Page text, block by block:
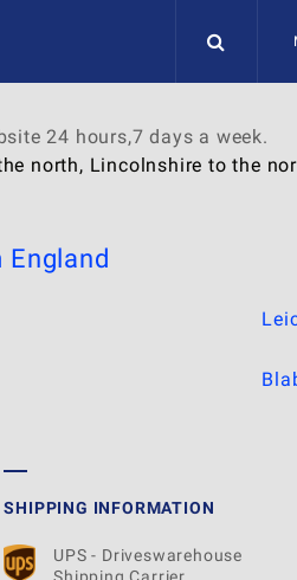
24 hours,7 days a week.
north, Lincolnshire to the
England
SHIPPING INFORMATION
UPS - Driveswarehouse
Shipping Carrier